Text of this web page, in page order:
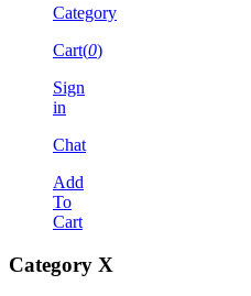
Category
Cart(0)
Sign
in
Chat
Add
To
Cart
Category X